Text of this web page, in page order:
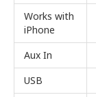
Works with
iPhone
Aux In
USB